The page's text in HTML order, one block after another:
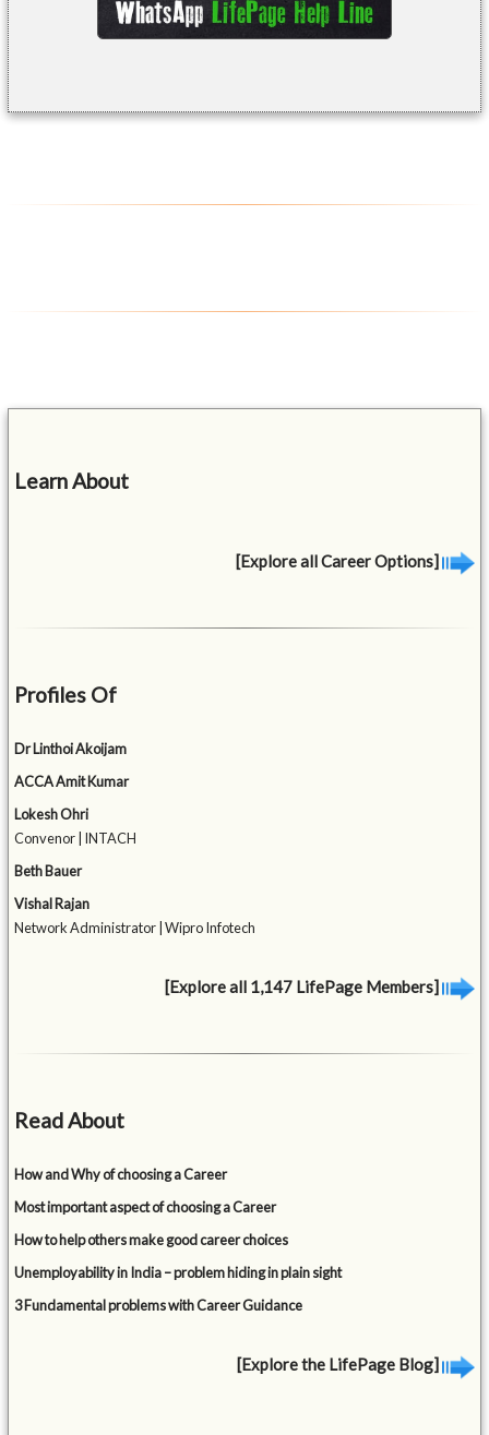
Learn About
[Explore all Career Options]
Profiles Of
Dr Linthoi Akoijam
ACCA Amit Kumar
Lokesh Ohri
Convenor | INTACH
Beth Bauer
Vishal Rajan
Network Administrator | Wipro Infotech
[Explore all 1,147 LifePage Members]
Read About
How and Why of choosing a Career
Most important aspect of choosing a Career
How to help others make good career choices
Unemployability in India – problem hiding in plain sight
3 Fundamental problems with Career Guidance
[Explore the LifePage Blog]